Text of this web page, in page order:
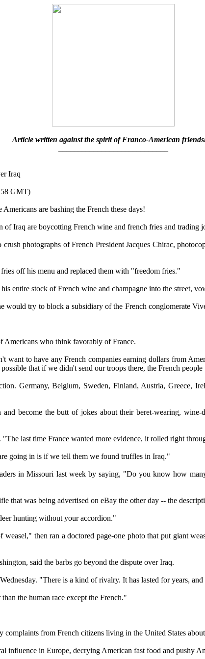
Article written against the spirit of Franco-American
Iraq
GMT)
are bashing the French these days!
of Iraq are boycotting French wine and french fries and trading
photographs of French President Jacques Chirac,
off his menu and replaced them with "freedom fries."
entire stock of French wine and champagne into the street,
would try to block a subsidiary of the French conglomerate
Americans who think favorably of France.
want to have any French companies earning dollars from
that if we didn't send our troops there, the French
Germany, Belgium, Sweden, Finland, Austria, Greece,
become the butt of jokes about their beret-wearing, wine-
last time France wanted more evidence, it rolled right
going in is if we tell them we found truffles in Iraq."
in Missouri last week by saying, "Do you know how
that was being advertised on eBay the other day -- the
hunting without your accordion."
then ran a doctored page-one photo that put giant
said the barbs go beyond the dispute over Iraq.
"There is a kind of rivalry. It has lasted for years,
the human race except the French."
from French citizens living in the United States about
influence in Europe, decrying American fast food and pushy